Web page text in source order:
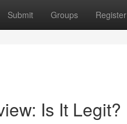
Submit Groups Register
Is It Legit?